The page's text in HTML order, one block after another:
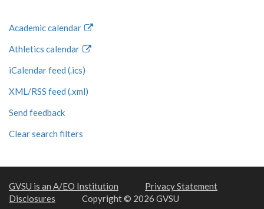
Academic calendar
Athletics calendar
iCalendar feed (.ics)
XML/RSS feed (.xml)
Send feedback
Clear search filters
GVSU is an A/EO Institution
Privacy Statement
Disclosures
Copyright © 2026 GVSU